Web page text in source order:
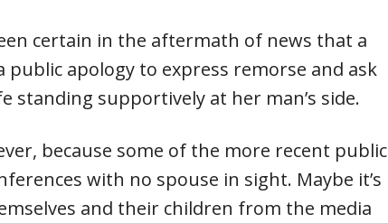
certain in the aftermath of news that a
apology to express remorse and ask
standing supportively at her man’s side.
because some of the more recent public
with no spouse in sight. Maybe it’s
and their children from the media